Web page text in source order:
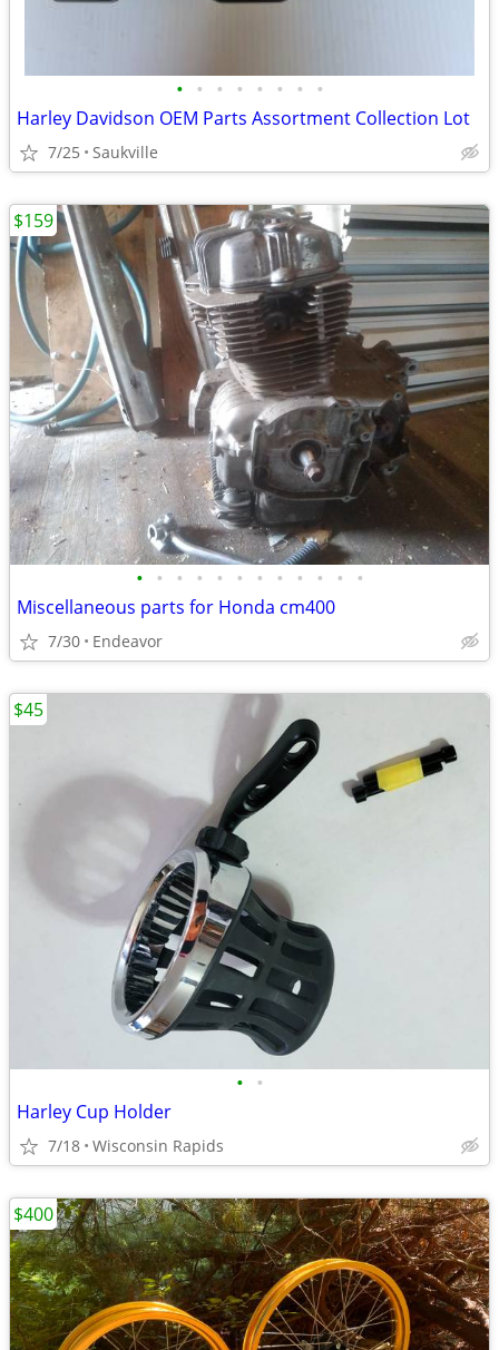
• • • • • • • •
Harley Davidson OEM Parts Assortment Collection Lot
7/25 Saukville
• • • • • • • • • • • •
Miscellaneous parts for Honda cm400
7/30 Endeavor
$159
• •
Harley Cup Holder
7/18 Wisconsin Rapids
$45
$400